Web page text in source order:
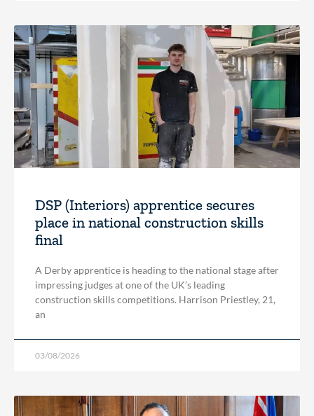
DSP (Interiors) apprentice secures
place in national construction skills
final
A Derby apprentice is heading to the national stage after
impressing judges at one of the UK’s leading
construction skills competitions. Harrison Priestley, 21,
an
03/08/2026